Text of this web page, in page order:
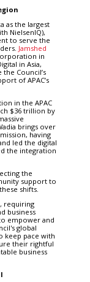
as the largest
NielsenIQ),
to serve the
Jamshed
in
in Asia,
Council’s
of APAC’s
in the APAC
$36 trillion by
brings over
having
led the digital
the integration
the
support to
shifts.
requiring
business
empower and
global
keep pace with
their rightful
business